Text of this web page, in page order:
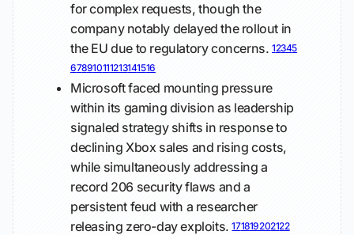
for complex requests, though the
company notably delayed the rollout in
the EU due to regulatory concerns.12345
678910111213141516
Microsoft faced mounting pressure
within its gaming division as leadership
signaled strategy shifts in response to
declining Xbox sales and rising costs,
while simultaneously addressing a
record 206 security flaws and a
persistent feud with a researcher
releasing zero-day exploits.171819202122